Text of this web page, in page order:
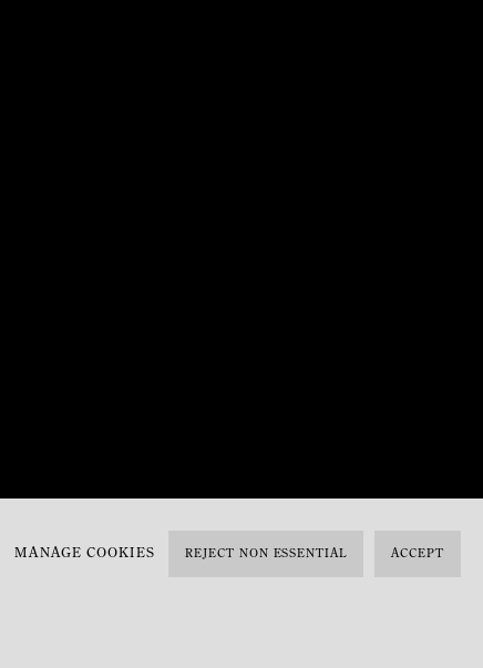
MANAGE COOKIES REJECT NON ESSENTIAL ACCEPT